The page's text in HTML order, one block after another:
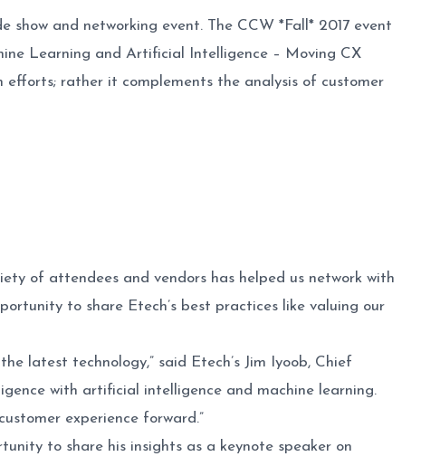
and networking event. The CCW *Fall* 2017 event
Learning and Artificial Intelligence – Moving CX
rather it complements the analysis of customer
of attendees and vendors has helped us network with
to share Etech’s best practices like valuing our
latest technology,” said Etech’s Jim Iyoob, Chief
with artificial intelligence and machine learning.
experience forward.”
to share his insights as a keynote speaker on